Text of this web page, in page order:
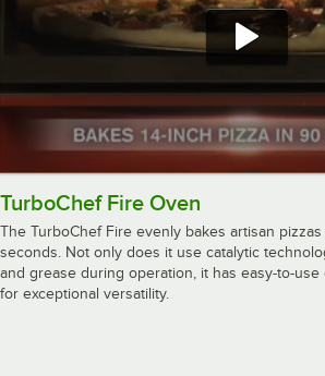
TurboChef Fire Oven
The TurboChef Fire evenly bakes artisan
seconds. Not only does it use catalytic
and grease during operation, it has easy-to-
for exceptional versatility.